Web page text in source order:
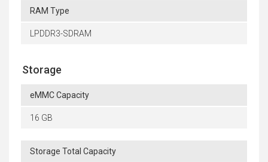
RAM Type
LPDDR3-SDRAM
Storage
eMMC Capacity
16 GB
Storage Total Capacity